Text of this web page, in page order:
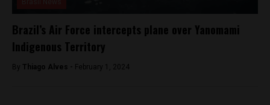
Brazil’s Air Force intercepts plane over Yanomami
Indigenous Territory
By Thiago Alves - February 1, 2024